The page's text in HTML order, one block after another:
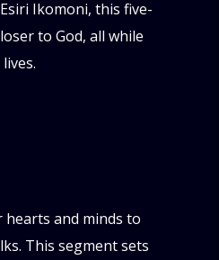
Ikomoni, this five-
to God, all while
and minds to
This segment sets